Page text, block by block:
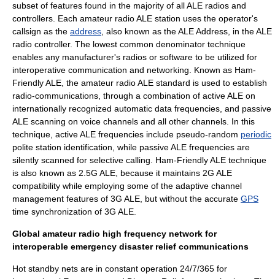
subset of features found in the majority of all ALE radios and
controllers. Each amateur radio ALE station uses the operator's
callsign as the address , also known as the ALE Address, in the ALE
radio controller. The lowest common denominator technique
enables any manufacturer's radios or software to be utilized for
interoperative communication and networking. Known as Ham-
Friendly ALE, the amateur radio ALE standard is used to establish
radio-communications, through a combination of active ALE on
internationally recognized automatic data frequencies, and passive
ALE scanning on voice channels and all other channels. In this
technique, active ALE frequencies include pseudo-random periodic
polite station identification, while passive ALE frequencies are
silently scanned for selective calling. Ham-Friendly ALE technique
is also known as 2.5G ALE, because it maintains 2G ALE
compatibility while employing some of the adaptive channel
management features of 3G ALE, but without the accurate GPS
time synchronization of 3G ALE.
Global amateur radio high frequency network for
interoperable emergency disaster relief communications
Hot standby nets are in constant operation 24/7/365 for